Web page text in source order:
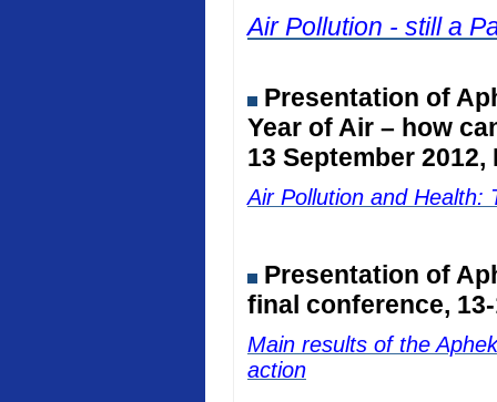
Air Pollution - still a
Presentation of
Year of Air – how
13 September
Air Pollution and Health:
Presentation of
final conference,
Main results of the
action